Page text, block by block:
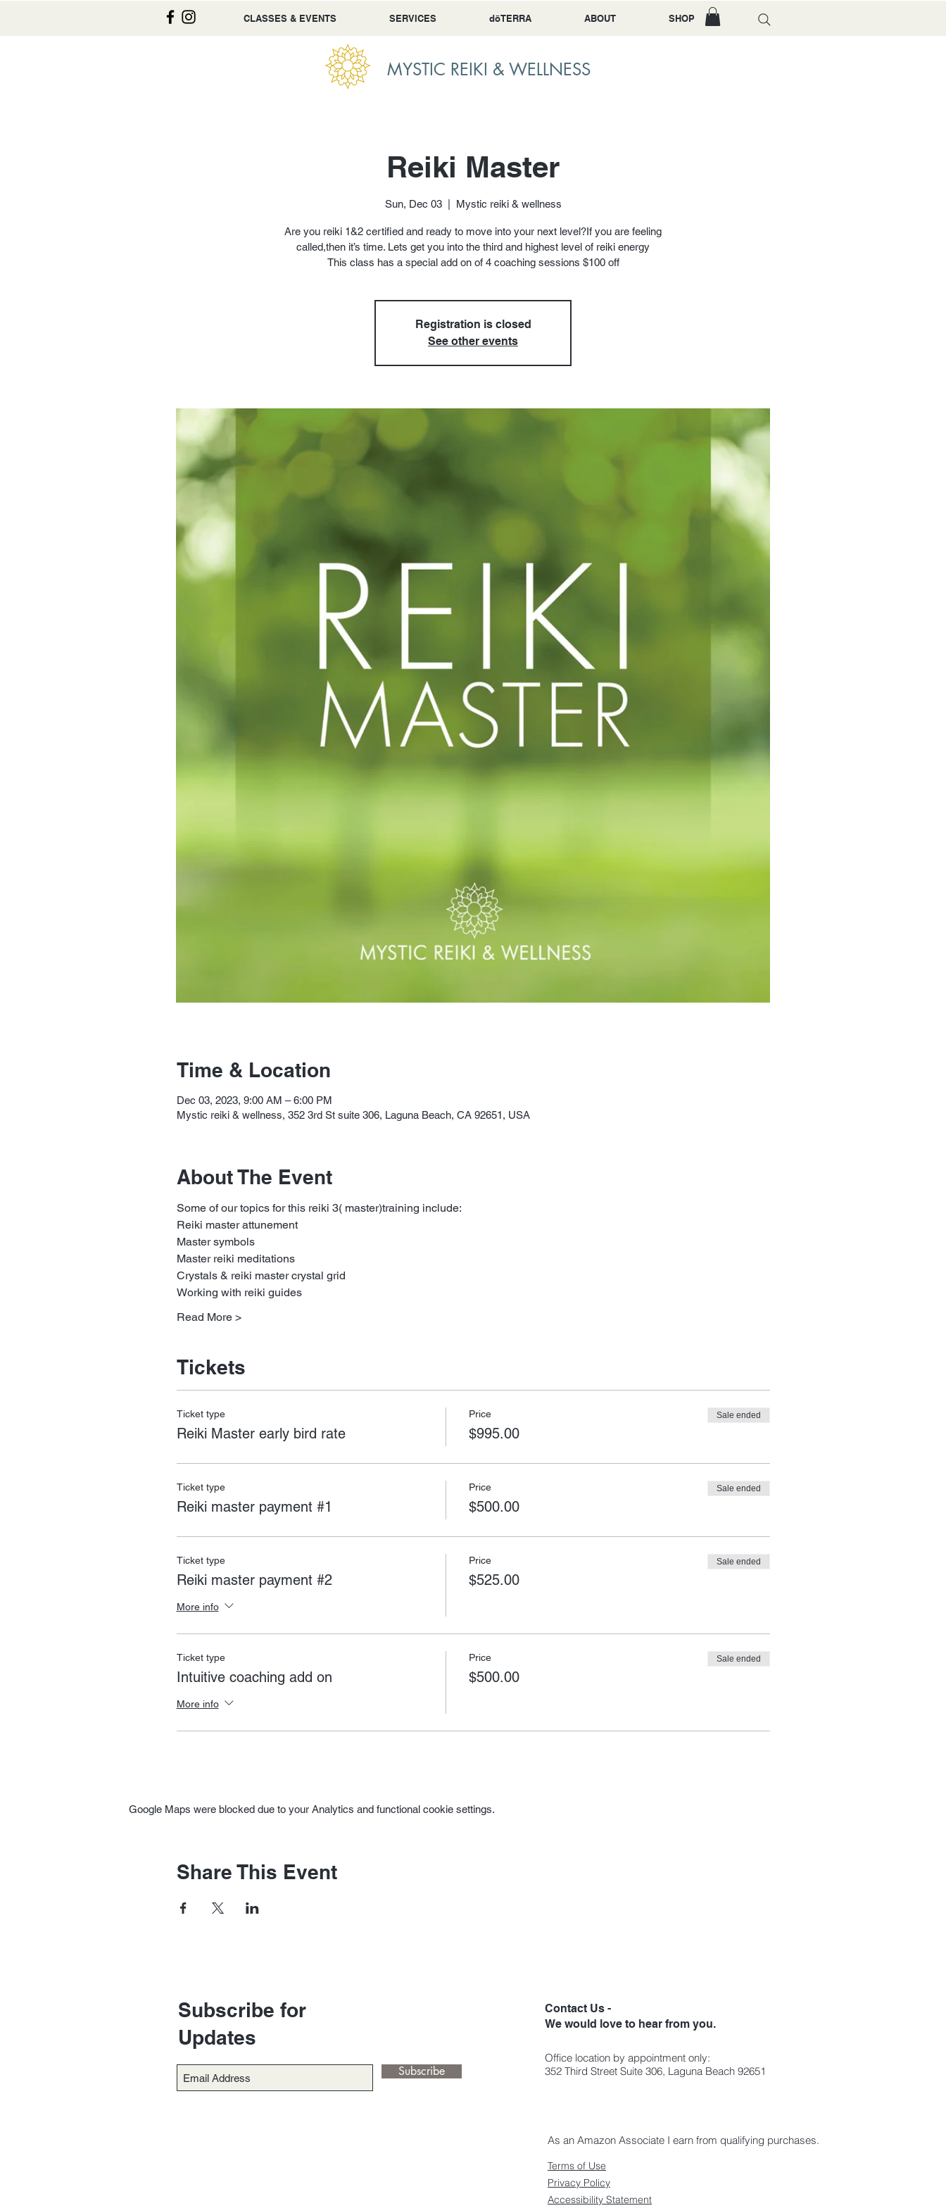
CLASSES & EVENTS SERVICES dōTERRA ABOUT SHOP
MYSTIC REIKI & WELLNESS
Reiki Master
Sun, Dec 03
  |
Mystic reiki & wellness
Are you reiki 1&2 certified and ready to move into your next level?If you are feeling
called,then it’s time. Lets get you into the third and highest level of reiki energy
This class has a special add on of 4 coaching sessions $100 off
Registration is closed
See other events
Time & Location
Dec 03, 2023, 9:00 AM – 6:00 PM
Mystic reiki & wellness, 352 3rd St suite 306, Laguna Beach, CA 92651, USA
About The Event
Some of our topics for this reiki 3( master)training include:
Reiki master attunement
Master symbols
Master reiki meditations
Crystals & reiki master crystal grid
Working with reiki guides
Read More >
Tickets
Ticket type
Reiki Master early bird rate
Price
$995.00
Sale ended
Ticket type
Reiki master payment #1
Price
$500.00
Sale ended
Ticket type
Reiki master payment #2
More info
Price
$525.00
Sale ended
Ticket type
Intuitive coaching add on
More info
Price
$500.00
Sale ended
Google Maps were blocked due to your Analytics and functional cookie settings.
Share This Event
Subscribe for
Updates
Subscribe
Contact Us -
We would love to hear from you.
Office location by appointment only:
352 Third Street Suite 306, Laguna Beach 92651
As an Amazon Associate I earn from qualifying purchases.
Terms of Use
Privacy Policy
Accessibility Statement